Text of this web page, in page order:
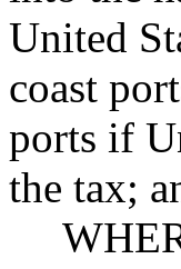
United
coast
ports if
the tax;